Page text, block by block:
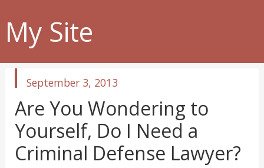
My Site
published
September 3, 2013
Are You Wondering to
Yourself, Do I Need a
Criminal Defense Lawyer?